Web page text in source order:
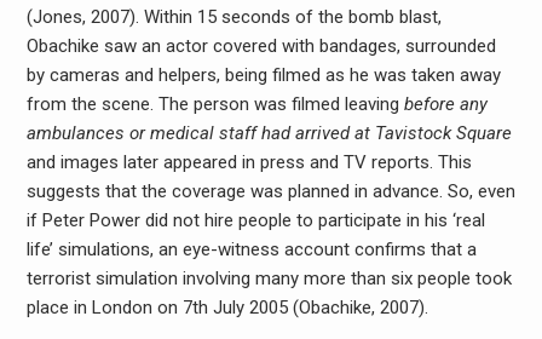
(Jones, 2007). Within 15 seconds of the bomb blast,
Obachike saw an actor covered with bandages, surrounded
by cameras and helpers, being filmed as he was taken away
from the scene. The person was filmed leaving before any
ambulances or medical staff had arrived at Tavistock Square
and images later appeared in press and TV reports. This
suggests that the coverage was planned in advance. So, even
if Peter Power did not hire people to participate in his ‘real
life’ simulations, an eye-witness account confirms that a
terrorist simulation involving many more than six people took
place in London on 7th July 2005 (Obachike, 2007).